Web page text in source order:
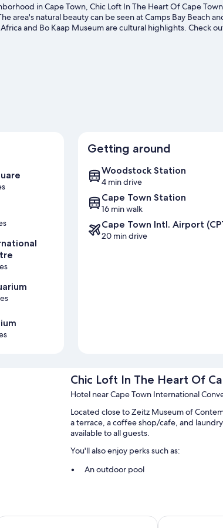
in Cape Town, Chic Loft In The Heart Of Cape
area's natural beauty can be seen at Camps Bay Beach
and Bo Kaap Museum are cultural highlights. Check
making time for Kirstenbosch National Botanical Gardens,
Getting around
Woodstock Station
4 min drive
Cape Town Station
16 min walk
Cape Town Intl. Airport
20 min drive
Chic Loft In The Heart Of
Hotel near Cape Town International
Located close to Zeitz Museum of
a terrace, a coffee shop/cafe, and
available to all guests.
You'll also enjoy perks such as:
An outdoor pool
All guestrooms are individually
and Alfred Hotel by NEWMARKThe Capital